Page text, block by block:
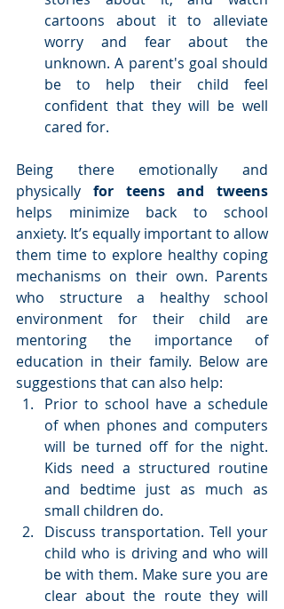
cartoons about it to alleviate
worry and fear about the
unknown. A parent's goal should
be to help their child feel
confident that they will be well
cared for.
Being there emotionally and
physically
helps minimize back to school
anxiety. It’s equally important to allow
them time to explore healthy coping
mechanisms on their own. Parents
who structure a healthy school
environment for their child are
mentoring the importance of
education in their family. Below are
suggestions that can also help:
Prior to school have a schedule
of when phones and computers
will be turned off for the night.
Kids need a structured routine
and bedtime just as much as
small children do.
Discuss transportation. Tell your
child who is driving and who will
be with them. Make sure you are
clear about the route they will